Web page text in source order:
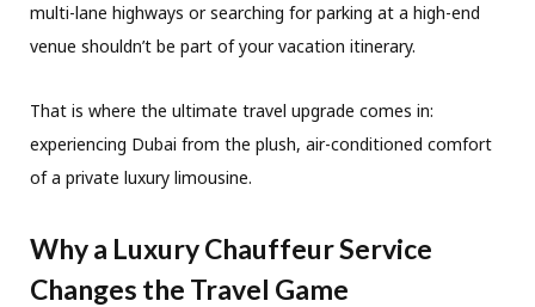
multi-lane highways or searching for parking at a high-end
venue shouldn’t be part of your vacation itinerary.
That is where the ultimate travel upgrade comes in:
experiencing Dubai from the plush, air-conditioned comfort
of a private luxury limousine.
Why a Luxury Chauffeur Service
Changes the Travel Game